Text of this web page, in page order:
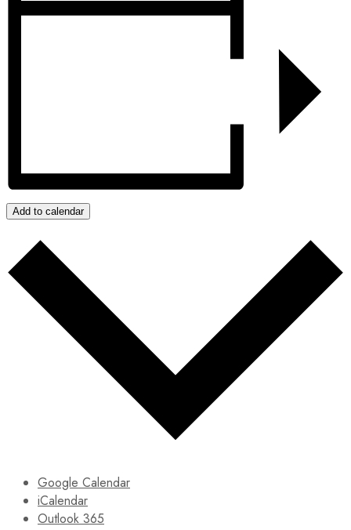
Add to calendar
Google Calendar
iCalendar
Outlook 365